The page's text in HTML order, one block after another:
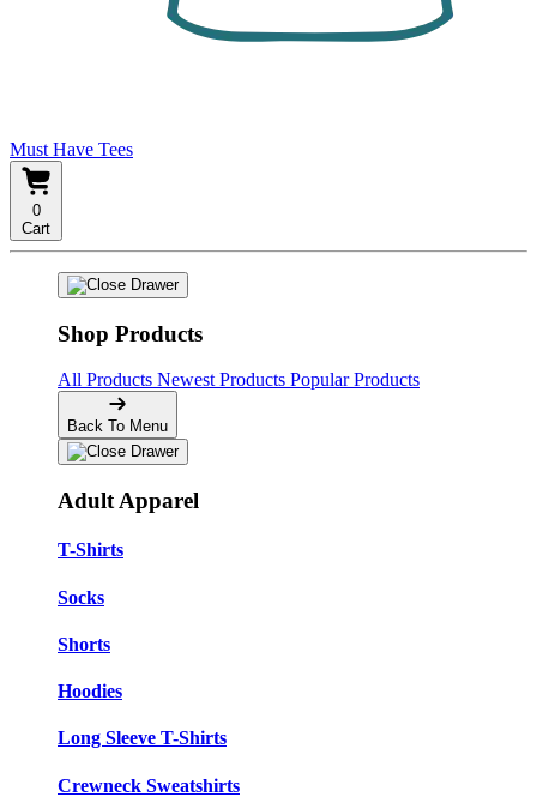
Must Have Tees
0
Cart
Shop Products
All Products Newest Products Popular Products
Back To Menu
Adult Apparel
T-Shirts
Socks
Shorts
Hoodies
Long Sleeve T-Shirts
Crewneck Sweatshirts